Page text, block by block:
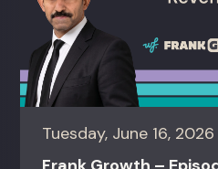
Tuesday, June 16, 2026